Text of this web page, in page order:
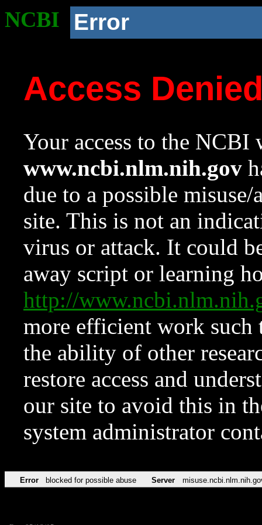
NCBI Error
Access
Your access to the NCBI
www.ncbi.nlm.nih.gov
due to a possible
site. This is not an
virus or attack. It could
away script or learning
http://
more efficient work such
the ability of other
restore access and
our site to avoid this in
system administrator
Error blocked for possible abuse Server